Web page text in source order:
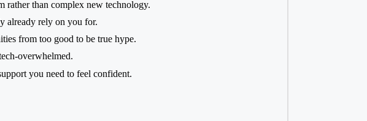
rather than complex new technology.
already rely on you for.
from too good to be true hype.
overwhelmed.
you need to feel confident.